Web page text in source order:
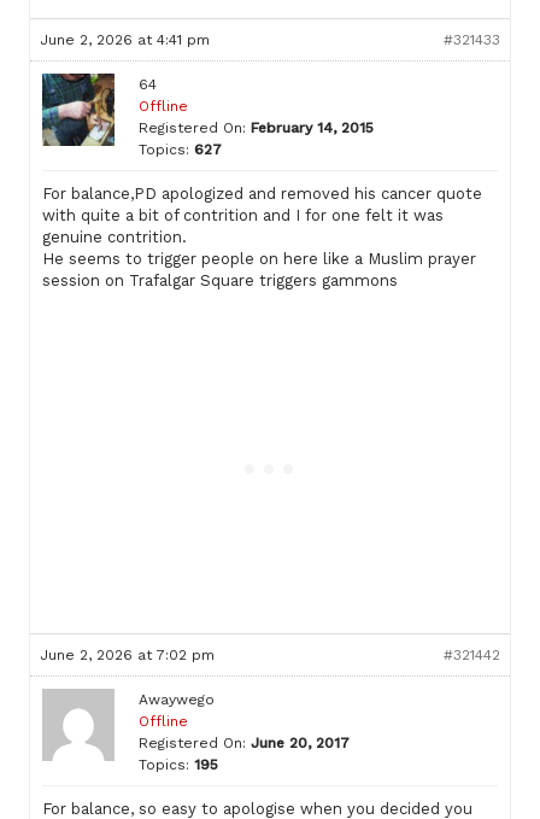
June 2, 2026 at 4:41 pm #321433
64
Offline
Registered On: February 14, 2015
Topics: 627
For balance,PD apologized and removed his cancer quote
with quite a bit of contrition and I for one felt it was
genuine contrition.
He seems to trigger people on here like a Muslim prayer
session on Trafalgar Square triggers gammons
June 2, 2026 at 7:02 pm #321442
Awaywego
Offline
Registered On: June 20, 2017
Topics: 195
For balance, so easy to apologise when you decided you